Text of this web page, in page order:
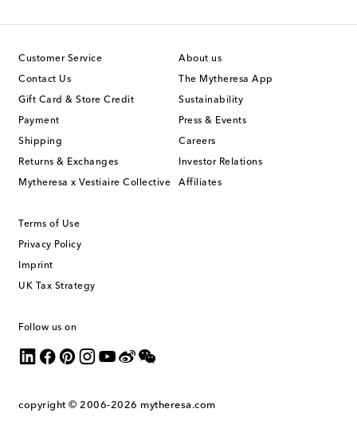
Customer Service
Contact Us
Gift Card & Store Credit
Payment
Shipping
Returns & Exchanges
Mytheresa x Vestiaire Collective
About us
The Mytheresa App
Sustainability
Press & Events
Careers
Investor Relations
Affiliates
Terms of Use
Privacy Policy
Imprint
UK Tax Strategy
Follow us on
copyright © 2006-2026 mytheresa.com